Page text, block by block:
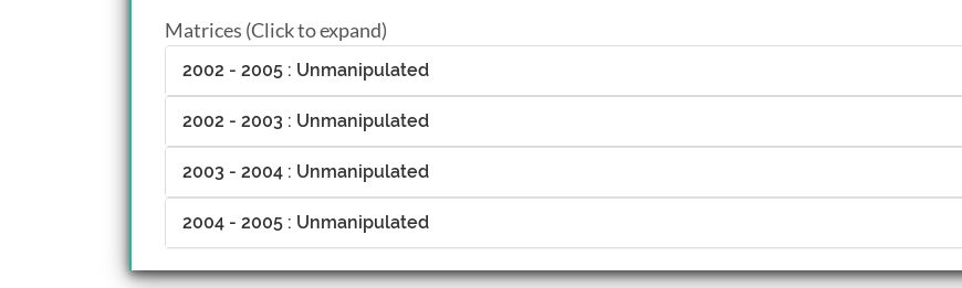
Matrices (Click to expand)
2002 - 2005 : Unmanipulated
2002 - 2003 : Unmanipulated
2003 - 2004 : Unmanipulated
2004 - 2005 : Unmanipulated